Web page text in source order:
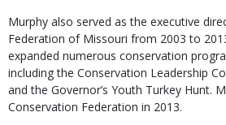
Murphy also served as the executive
Federation of Missouri from 2003 to
expanded numerous conservation
including the Conservation Leadership
and the Governor’s Youth Turkey Hunt.
Conservation Federation in 2013.